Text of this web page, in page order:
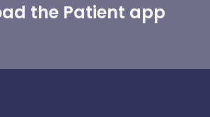
the Patient app